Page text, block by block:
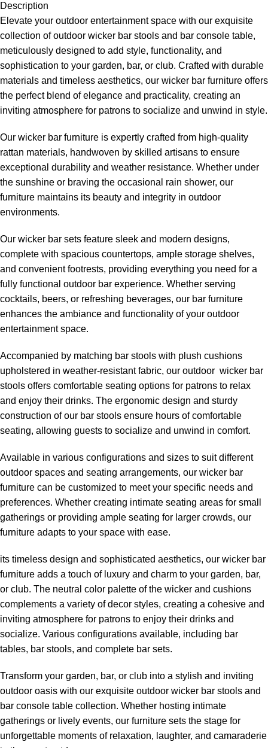
Description
Elevate your outdoor entertainment space with our exquisite
collection ofoutdoor wicker bar stools and bar console table,
meticulously designed to add style, functionality, and
sophistication to your garden, bar, or club. Crafted with durable
materials and timeless aesthetics, our wicker bar furniture offers
the perfect blend of elegance and practicality, creating an
inviting atmosphere for patrons to socialize and unwind in style.
Our wicker bar furniture is expertly crafted from high-quality
rattan materials, handwoven by skilled artisans to ensure
exceptional durability and weather resistance. Whether under
the sunshine or braving the occasional rain shower, our
furniture maintains its beauty and integrity in outdoor
environments.
Our wicker bar sets feature sleek and modern designs,
complete with spacious countertops, ample storage shelves,
and convenient footrests, providing everything you need for a
fully functional outdoor bar experience. Whether serving
cocktails, beers, or refreshing beverages, our bar furniture
enhances the ambiance and functionality of your outdoor
entertainment space.
Accompanied by matching bar stools with plush cushions
upholstered in weather-resistant fabric, our outdoor wicker bar
stools offers comfortable seating options for patrons to relax
and enjoy their drinks. The ergonomic design and sturdy
construction of our bar stools ensure hours of comfortable
seating, allowing guests to socialize and unwind in comfort.
Available in various configurations and sizes to suit different
outdoor spaces and seating arrangements, our wicker bar
furniture can be customized to meet your specific needs and
preferences. Whether creating intimate seating areas for small
gatherings or providing ample seating for larger crowds, our
furniture adapts to your space with ease.
its timeless design and sophisticated aesthetics, our wicker bar
furniture adds a touch of luxury and charm to your garden, bar,
or club. The neutral color palette of the wicker and cushions
complements a variety of decor styles, creating a cohesive and
inviting atmosphere for patrons to enjoy their drinks and
socialize. Various configurations available, including bar
tables, bar stools, and complete bar sets.
Transform your garden, bar, or club into a stylish and inviting
outdoor oasis with our exquisite outdoor wicker bar stools and
bar console table collection. Whether hosting intimate
gatherings or lively events, our furniture sets the stage for
unforgettable moments of relaxation, laughter, and camaraderie